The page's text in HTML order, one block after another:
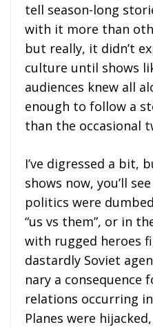
tell season-long
with it more than
but really, it didn’t
culture until shows
audiences knew all
enough to follow a
than the occasional
I’ve digressed a bit,
shows now, you’ll
politics were
“us vs them”, or in the
with rugged heroes
dastardly Soviet
nary a consequence
relations occurring
Planes were